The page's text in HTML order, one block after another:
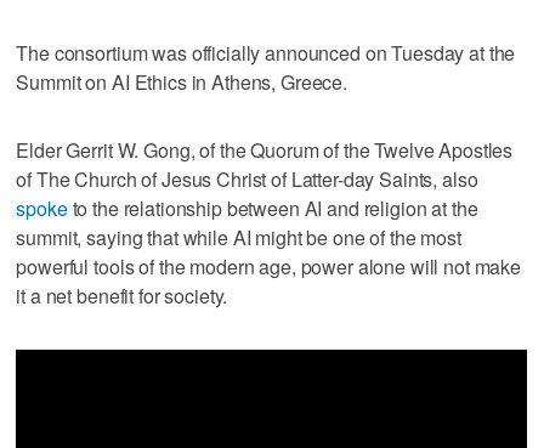
The consortium was officially announced on Tuesday at the
Summit on AI Ethics in Athens, Greece.
Elder Gerrit W. Gong, of the Quorum of the Twelve Apostles
of The Church of Jesus Christ of Latter-day Saints, also
spoketo the relationship between AI and religion at the
summit, saying that while AI might be one of the most
powerful tools of the modern age, power alone will not make
it a net benefit for society.